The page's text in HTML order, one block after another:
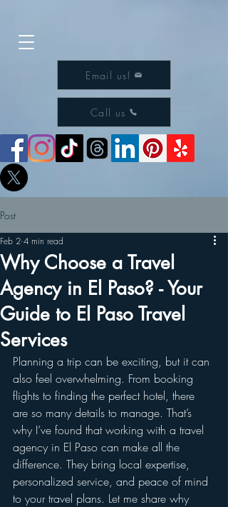
Email us!
Call us
Post
Why Choose a Travel
Agency in El Paso? - Your
Guide to El Paso Travel
Services
Feb 2 4 min read
Planning a trip can be exciting, but it can
also feel overwhelming. From booking
flights to finding the perfect hotel, there
are so many details to manage. That’s
why I’ve found that working with a travel
agency in El Paso can make all the
difference. They bring local expertise,
personalized service, and peace of mind
to your travel plans. Let me share why